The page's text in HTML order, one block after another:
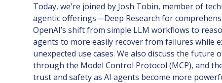
Today, we're joined by Josh Tobin, member of
agentic offerings—Deep Research for
OpenAI’s shift from simple LLM workflows to
agents to more easily recover from failures while
unexpected use cases. We also discuss the
through the Model Control Protocol (MCP), and
trust and safety as AI agents become more